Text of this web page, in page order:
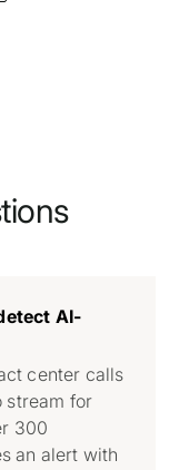
AI-
center calls
stream for
300
an alert with